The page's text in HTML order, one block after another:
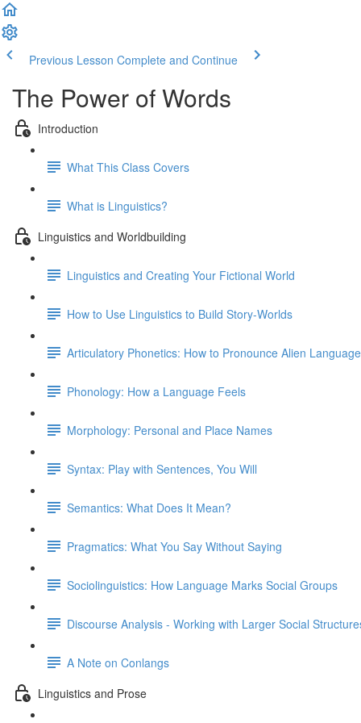
Previous Lesson Complete and Continue
The Power of Words
Introduction
What This Class Covers
What is Linguistics?
Linguistics and Worldbuilding
Linguistics and Creating Your Fictional World
How to Use Linguistics to Build Story-Worlds
Articulatory Phonetics: How to Pronounce Alien
Phonology: How a Language Feels
Morphology: Personal and Place Names
Syntax: Play with Sentences, You Will
Semantics: What Does It Mean?
Pragmatics: What You Say Without Saying
Sociolinguistics: How Language Marks Social Groups
Discourse Analysis - Working with Larger Social
A Note on Conlangs
Linguistics and Prose